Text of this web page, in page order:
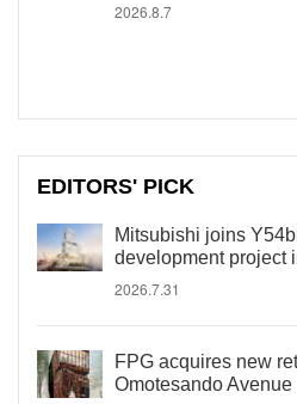
2026.8.7
EDITORS' PICK
Mitsubishi joins
development project
2026.7.31
FPG acquires new
Omotesando Avenue